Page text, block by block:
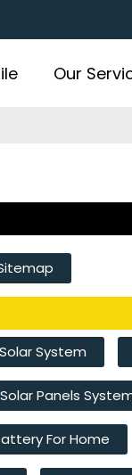
Our
System
Solar Panels
For Home